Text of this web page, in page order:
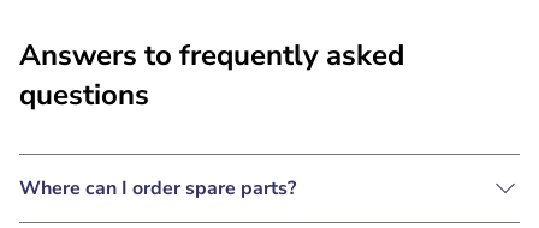
Answers to frequently asked
questions
Where can I order spare parts?